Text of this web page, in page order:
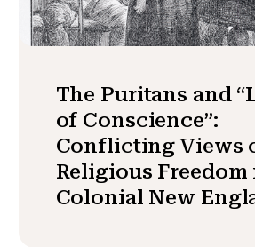
The Puritans and
of Conscience”:
Conflicting Views
Religious Freedom
Colonial New